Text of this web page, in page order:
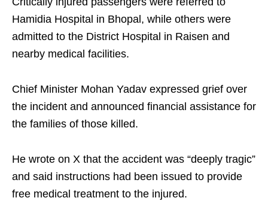
Hamidia Hospital in Bhopal, while others were
admitted to the District Hospital in Raisen and
nearby medical facilities.
Chief Minister Mohan Yadav expressed grief over
the incident and announced financial assistance for
the families of those killed.
He wrote on X that the accident was “deeply tragic”
and said instructions had been issued to provide
free medical treatment to the injured.